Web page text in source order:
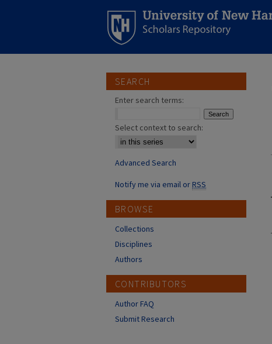
SEARCH
Enter search terms:
Select context to search:
Advanced Search
Notify me via email orRSS
BROWSE
Collections
Disciplines
Authors
CONTRIBUTORS
Author FAQ
Submit Research